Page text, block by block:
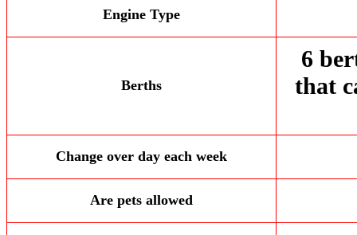
Engine Type
Berths
6
that
Change over day each week
Are pets allowed